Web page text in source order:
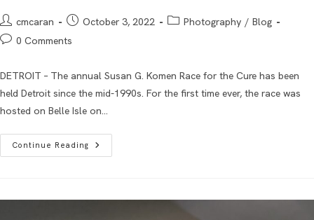
cmcaran October 3, 2022 Photography / Blog
0 Comments
DETROIT – The annual Susan G. Komen Race for the Cure has been
held Detroit since the mid-1990s. For the first time ever, the race was
hosted on Belle Isle on…
Continue Reading